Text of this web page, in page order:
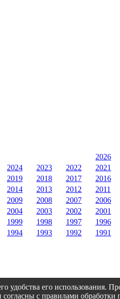
2026
2024 2023 2022
2021
2019 2018 2017
2016
2014 2013 2012
2011
2009 2008 2007
2006
2004 2003 2002
2001
1999 1998 1997
1996
1994 1993 1992 1991
удобства его использования.
с правилами